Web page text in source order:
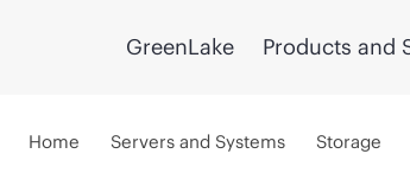
GreenLake Products and
Home Servers and Systems Storage